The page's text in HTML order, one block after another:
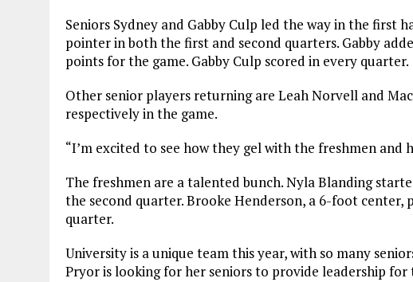
Seniors Sydney and Gabby Culp led the way in the first
pointer in both the first and second quarters. Gabby
points for the game. Gabby Culp scored in every quarter.
Other senior players returning are Leah Norvell and
respectively in the game.
“I’m excited to see how they gel with the freshmen and
The freshmen are a talented bunch. Nyla Blanding
the second quarter. Brooke Henderson, a 6-foot
quarter.
University is a unique team this year, with so many
Pryor is looking for her seniors to provide leadership for